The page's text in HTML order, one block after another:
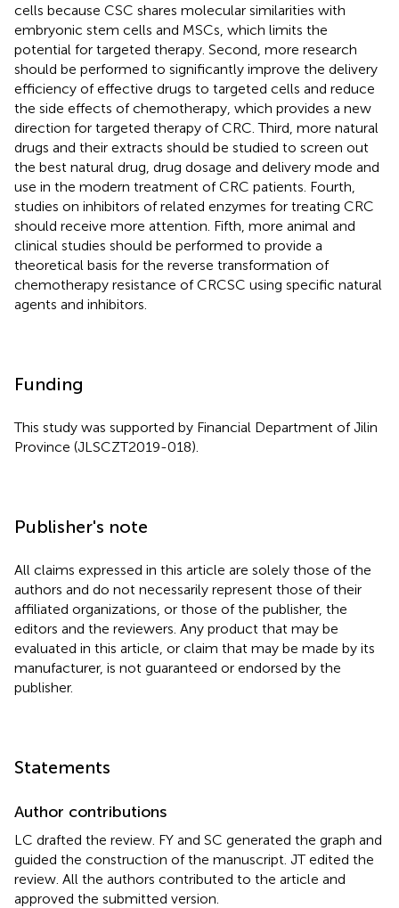
cells because CSC shares molecular similarities with
embryonic stem cells and MSCs, which limits the
potential for targeted therapy. Second, more research
should be performed to significantly improve the delivery
efficiency of effective drugs to targeted cells and reduce
the side effects of chemotherapy, which provides a new
direction for targeted therapy of CRC. Third, more natural
drugs and their extracts should be studied to screen out
the best natural drug, drug dosage and delivery mode and
use in the modern treatment of CRC patients. Fourth,
studies on inhibitors of related enzymes for treating CRC
should receive more attention. Fifth, more animal and
clinical studies should be performed to provide a
theoretical basis for the reverse transformation of
chemotherapy resistance of CRCSC using specific natural
agents and inhibitors.
Funding
This study was supported by Financial Department of Jilin
Province (JLSCZT2019-018).
Publisher's note
All claims expressed in this article are solely those of the
authors and do not necessarily represent those of their
affiliated organizations, or those of the publisher, the
editors and the reviewers. Any product that may be
evaluated in this article, or claim that may be made by its
manufacturer, is not guaranteed or endorsed by the
publisher.
Statements
Author contributions
LC drafted the review. FY and SC generated the graph and
guided the construction of the manuscript. JT edited the
review. All the authors contributed to the article and
approved the submitted version.